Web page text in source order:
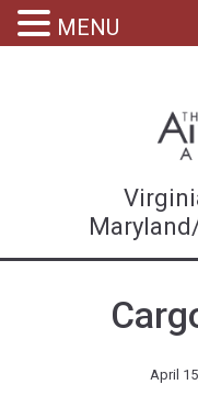
April
MENU